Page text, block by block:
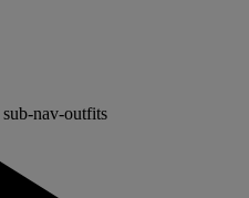
sub-nav-outfits